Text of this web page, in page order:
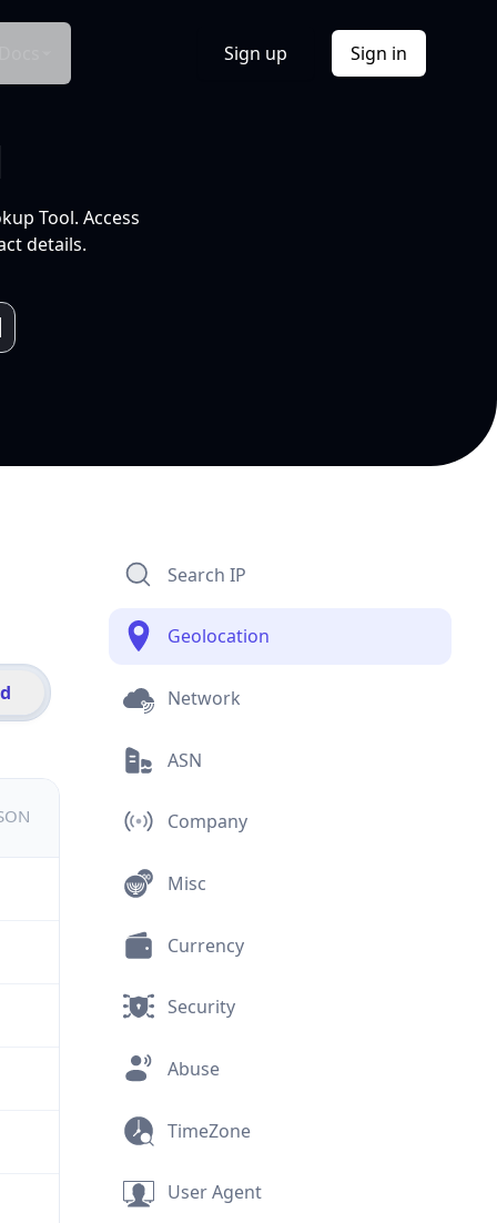
Sign up Sign in
Tool. Access
details.
Search IP
Geolocation
Network
ASN
Company
Misc
Currency
Security
Abuse
TimeZone
User Agent